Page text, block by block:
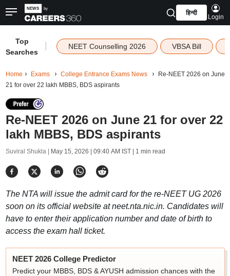
हिन्दी
Login
Top
Searches
NEET Counselling 2026 VBSA Bill
Home Exams College Entrance Exams News
Re-NEET 2026 on June
21 for over 22 lakh MBBS, BDS aspirants
Re-NEET 2026 on June 21 for over 22
lakh MBBS, BDS aspirants
Suviral Shukla | May 15, 2026 | 09:40 AM IST| 1 min read
The NTA will issue the admit card for the re-NEET UG 2026
soon on its official website at neet.nta.nic.in. Candidates will
have to enter their application number and date of birth to
access the exam hall ticket.
NEET 2026 College Predictor
Predict your MBBS, BDS & AYUSH admission chances with the